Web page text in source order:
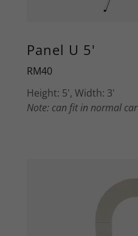
Panel U 5'
RM40
Height: 5', Width: 3'
Note: can fit in normal car